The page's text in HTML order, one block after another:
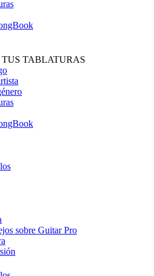
TABLATURAS
sobre Guitar Pro